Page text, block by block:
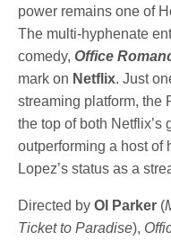
power remains one of
The multi-hyphenate
comedy,Office
mark on Netflix. Just
streaming platform, the
the top of both
outperforming a host of
Lopez’s status as a
Directed byOl Parker (
Ticket to Paradise),